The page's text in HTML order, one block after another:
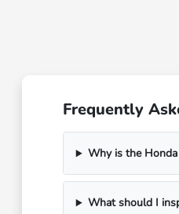
Frequently
Why is the Honda
What should I